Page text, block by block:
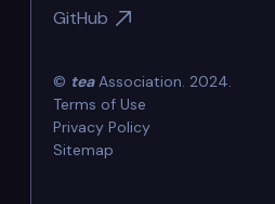
GitHub
© teaAssociation. 2024.
Terms of Use
Privacy Policy
Sitemap